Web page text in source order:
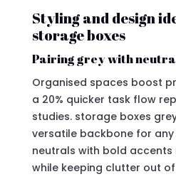
Styling and design
storage boxes
Pairing grey with
Organised spaces boost
a 20% quicker task flow
studies. storage boxes
versatile backbone for any
neutrals with bold
while keeping clutter out